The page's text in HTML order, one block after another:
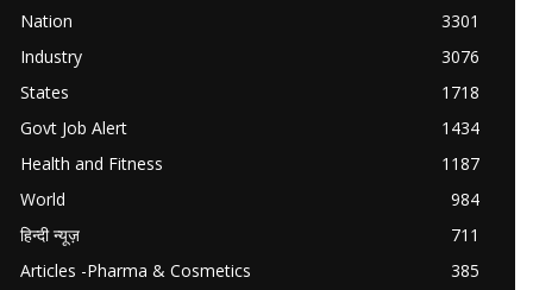
Nation
3301
Industry
3076
States
1718
Govt Job Alert
1434
Health and Fitness
1187
World
984
हिन्दी न्यूज़
711
Articles -Pharma & Cosmetics
385